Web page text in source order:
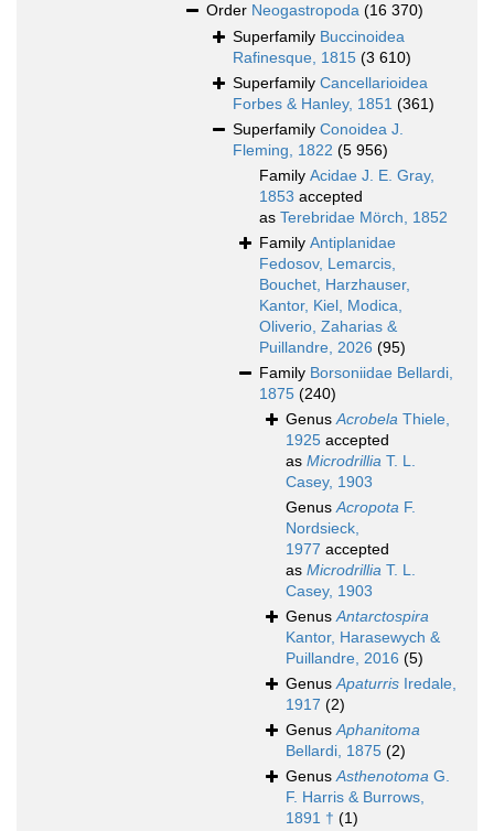
Order Neogastropoda (16 370)
Superfamily Buccinoidea
Rafinesque, 1815 (3 610)
Superfamily Cancellarioidea
Forbes & Hanley, 1851 (361)
Superfamily Conoidea J.
Fleming, 1822 (5 956)
Family Acidae J. E. Gray,
1853 accepted
as Terebridae Mörch, 1852
Family Antiplanidae
Fedosov, Lemarcis,
Bouchet, Harzhauser,
Kantor, Kiel, Modica,
Oliverio, Zaharias &
Puillandre, 2026 (95)
Family Borsoniidae Bellardi,
1875 (240)
GenusAcrobela Thiele,
1925 accepted
as Microdrillia T. L.
Casey, 1903
GenusAcropota F.
Nordsieck,
1977 accepted
as Microdrillia T. L.
Casey, 1903
GenusAntarctospira
Kantor, Harasewych &
Puillandre, 2016 (5)
GenusApaturris Iredale,
1917 (2)
GenusAphanitoma
Bellardi, 1875 (2)
GenusAsthenotoma G.
F. Harris & Burrows,
1891 † (1)